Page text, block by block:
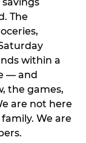
The
within a
— and
the games,
are not here
We are